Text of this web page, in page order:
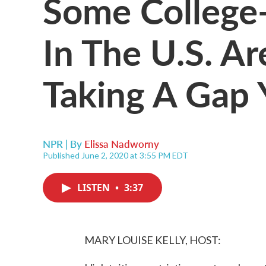
In The U.S.
Taking A Gap
NPR | By Elissa Nadworny
Published June 2, 2020 at 3:55 PM EDT
LISTEN • 3:37
MARY LOUISE KELLY, HOST: